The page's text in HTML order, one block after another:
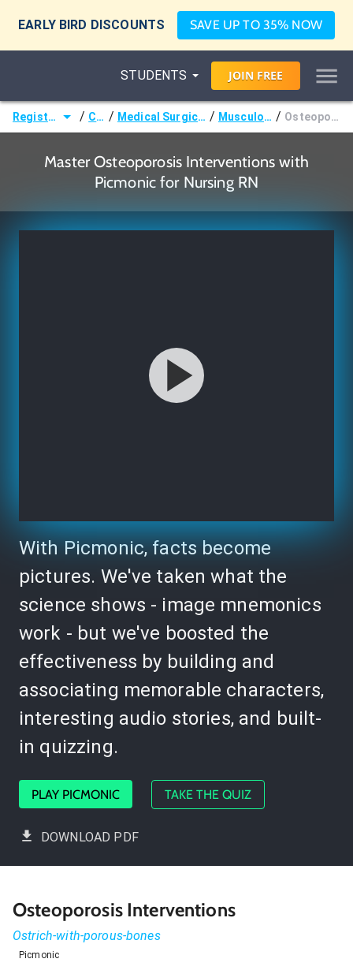
EARLY BIRD DISCOUNTS SAVE UP TO 35% NOW
STUDENTS JOIN FREE
Registered Nurse (RN) / Courses / Medical Surgical Nursing & Pathophysiology / Musculoskeletal Disorders / Osteoporosis Interventions
Master Osteoporosis Interventions with
Picmonic for Nursing RN
With Picmonic, facts become
pictures. We've taken what the
science shows - image mnemonics
work - but we've boosted the
effectiveness by building and
associating memorable characters,
interesting audio stories, and built-
in quizzing.
PLAY PICMONIC TAKE THE QUIZ
DOWNLOAD PDF
Osteoporosis Interventions
Ostrich-with-porous-bones
Picmonic